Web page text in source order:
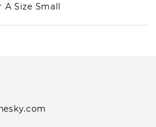
07-11
A Size Small